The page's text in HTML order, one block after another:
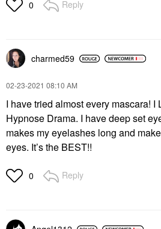
0 Reply
charmed59
‎02-23-2021 08:10 AM
I have tried almost every mascara! I
Hypnose Drama. I have deep set
makes my eyelashes long and
eyes. It’s the BEST!!
0 Reply